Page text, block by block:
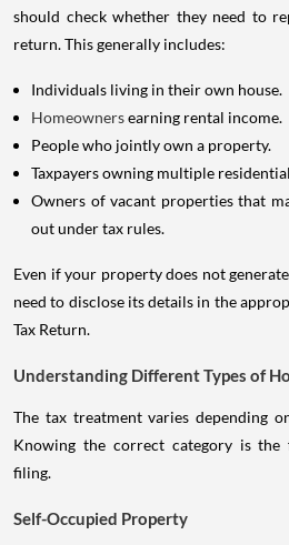
should check whether they need to
return. This generally includes:
Individuals living in their own house.
Homeownersearning rental income.
People who jointly own a property.
Taxpayers owning multiple
Owners of vacant properties that
out under tax rules.
Even if your property does not
need to disclose its details in the
Tax Return.
Understanding Different Types of
The tax treatment varies depending
Knowing the correct category is the
filing.
Self-Occupied Property